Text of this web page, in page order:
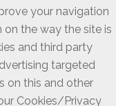
your navigation
the way the site is
and third party
targeted
on this and other
Cookies/Privacy